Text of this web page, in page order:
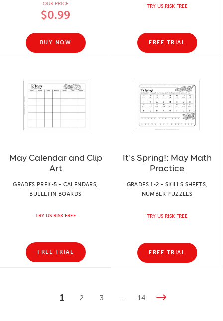
OUR PRICE
$0.99
BUY NOW
TRY US RISK FREE
FREE TRIAL
May Calendar and Clip
Art
GRADES PREK-5 • CALENDARS,
BULLETIN BOARDS
TRY US RISK FREE
FREE TRIAL
It's Spring!: May Math
Practice
GRADES 1-2 • SKILLS SHEETS,
NUMBER PUZZLES
TRY US RISK FREE
FREE TRIAL
1 2 3 … 14